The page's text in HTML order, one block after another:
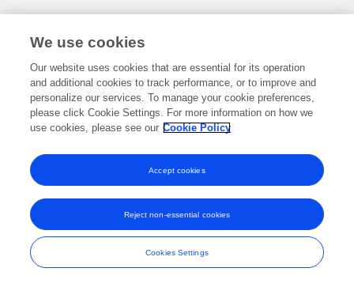
Frontiers In and Loop are registered trade marks of Frontiers Media SA.
and Conditions
We use cookies
Our website uses cookies that are essential for its operation
and additional cookies to track performance, or to improve and
personalize our services. To manage your cookie preferences,
please click Cookie Settings. For more information on how we
use cookies, please see our Cookie Policy
Cookies Settings
Reject non-essential cookies
Accept cookies